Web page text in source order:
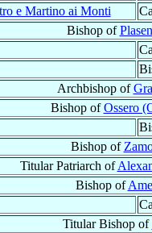
e Martino ai Monti
Bishop of
Archbishop of
Bishop ofOssero
Bishop of
Titular Patriarch of
Bishop of
Titular Bishop of